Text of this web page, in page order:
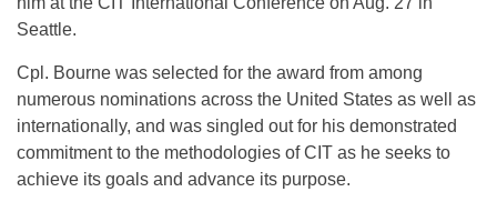
Seattle.
Cpl. Bourne was selected for the award from among
numerous nominations across the United States as well as
internationally, and was singled out for his demonstrated
commitment to the methodologies of CIT as he seeks to
achieve its goals and advance its purpose.